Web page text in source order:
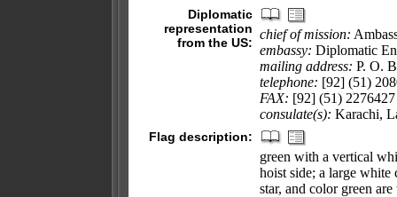
Diplomatic
representation
from the US:
chief of mission:
embassy: Diplomatic
mailing address: P. O.
telephone: [92] (51)
FAX: [92] (51) 2276427
consulate(s): Karachi,
Flag description:
green with a vertical
hoist side; a large white
star, and color green